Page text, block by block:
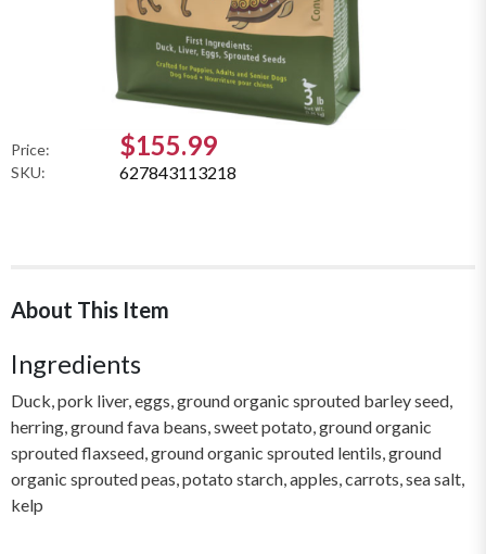
Price: $155.99
SKU: 627843113218
About This Item
Ingredients
Duck, pork liver, eggs, ground organic sprouted barley seed,
herring, ground fava beans, sweet potato, ground organic
sprouted flaxseed, ground organic sprouted lentils, ground
organic sprouted peas, potato starch, apples, carrots, sea salt,
kelp